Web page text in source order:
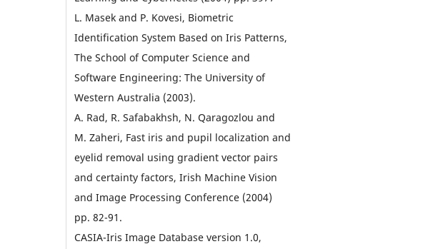
L. Masek and P. Kovesi, Biometric
Identification System Based on Iris Patterns,
The School of Computer Science and
Software Engineering: The University of
Western Australia (2003).
A. Rad, R. Safabakhsh, N. Qaragozlou and
M. Zaheri, Fast iris and pupil localization and
eyelid removal using gradient vector pairs
and certainty factors, Irish Machine Vision
and Image Processing Conference (2004)
pp. 82-91.
CASIA-Iris Image Database version 1.0,